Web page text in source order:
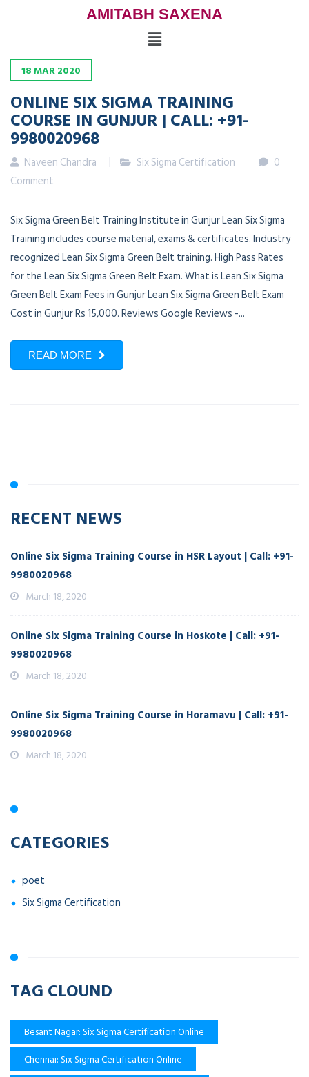
AMITABH SAXENA
18MAR2020
ONLINE SIX SIGMA TRAINING
COURSE IN GUNJUR | CALL: +91-
9980020968
Naveen Chandra Six Sigma Certification
0
Comment
Six Sigma Green Belt Training Institute in Gunjur Lean Six Sigma
Training includes course material, exams & certificates. Industry
recognized Lean Six Sigma Green Belt training. High Pass Rates
for the Lean Six Sigma Green Belt Exam. What is Lean Six Sigma
Green Belt Exam Fees in Gunjur Lean Six Sigma Green Belt Exam
Cost in Gunjur Rs 15,000. Reviews Google Reviews -...
READ MORE
RECENT NEWS
Online Six Sigma Training Course in HSR Layout | Call: +91-
9980020968
March 18, 2020
Online Six Sigma Training Course in Hoskote | Call: +91-
9980020968
March 18, 2020
Online Six Sigma Training Course in Horamavu | Call: +91-
9980020968
March 18, 2020
CATEGORIES
poet
Six Sigma Certification
TAG CLOUND
Besant Nagar: Six Sigma Certification Online
Chennai: Six Sigma Certification Online